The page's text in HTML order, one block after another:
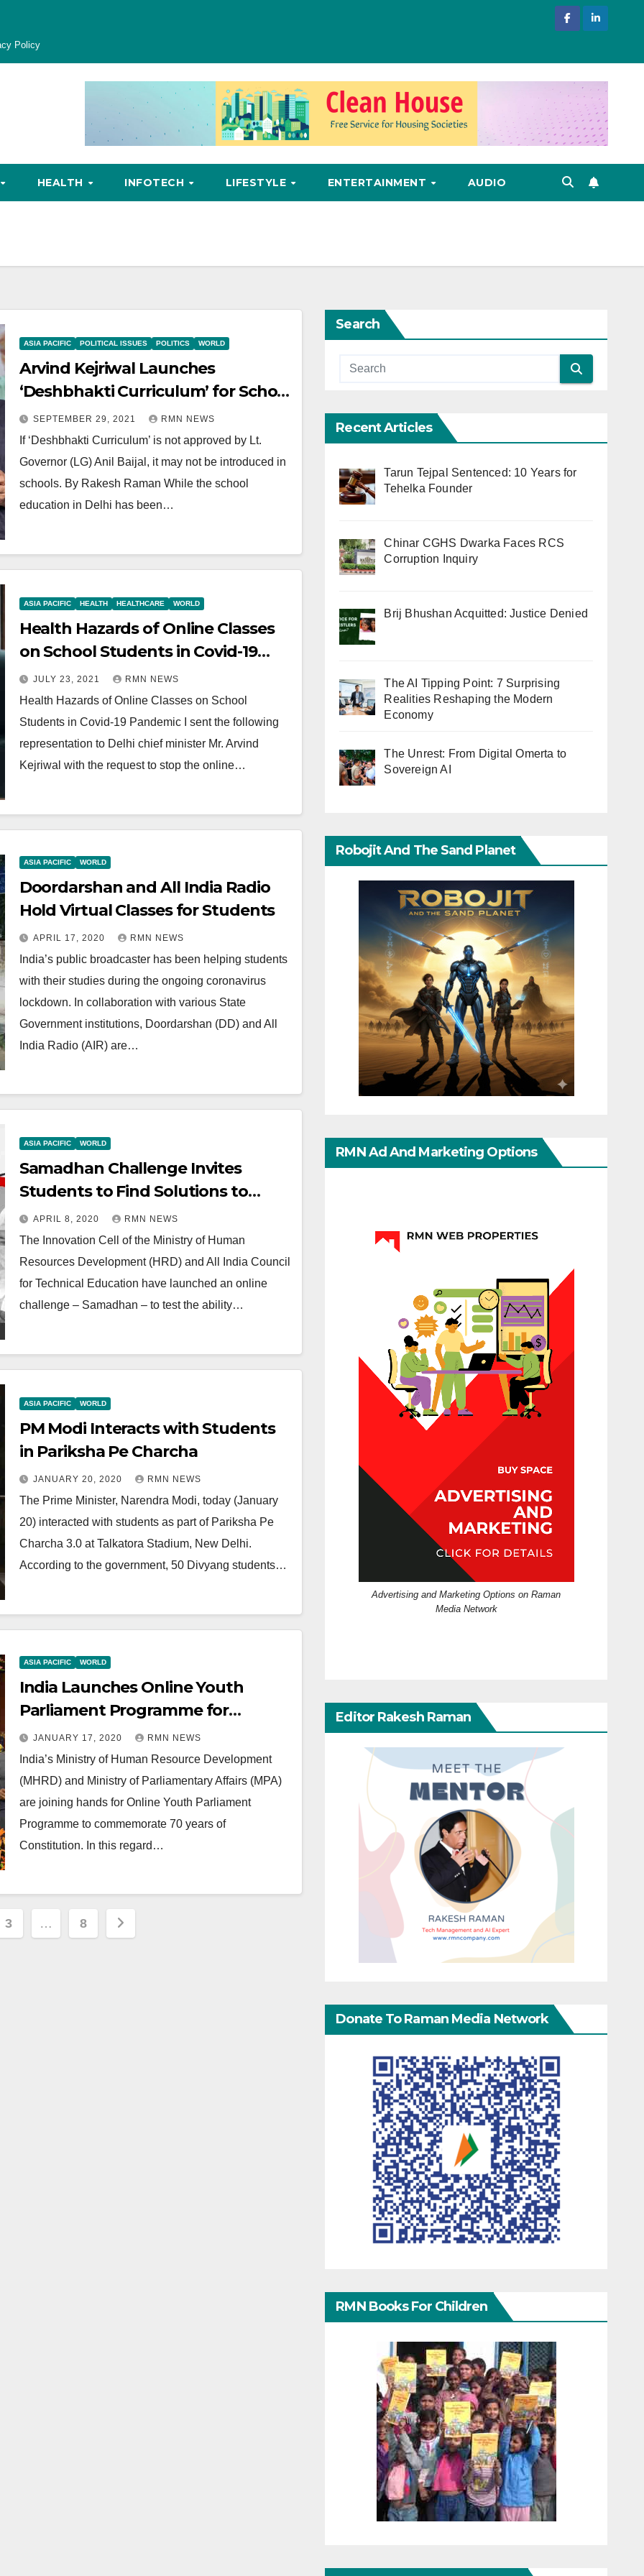
Policy
HEALTH INFOTECH LIFESTYLE ENTERTAINMENT AUDIO
ASIA PACIFIC POLITICAL ISSUES POLITICS WORLD
Arvind Kejriwal Launches
‘Deshbhakti Curriculum’ for School
Students
SEPTEMBER 29, 2021 RMN NEWS
If ‘Deshbhakti Curriculum’ is not approved by Lt.
Governor (LG) Anil Baijal, it may not be introduced in
schools. By Rakesh Raman While the school
education in Delhi has been…
ASIA PACIFIC HEALTH HEALTHCARE WORLD
Health Hazards of Online Classes
on School Students in Covid-19
Pandemic
JULY 23, 2021 RMN NEWS
Health Hazards of Online Classes on School
Students in Covid-19 Pandemic I sent the following
representation to Delhi chief minister Mr. Arvind
Kejriwal with the request to stop the online…
ASIA PACIFIC WORLD
Doordarshan and All India Radio
Hold Virtual Classes for Students
APRIL 17, 2020 RMN NEWS
India’s public broadcaster has been helping students
with their studies during the ongoing coronavirus
lockdown. In collaboration with various State
Government institutions, Doordarshan (DD) and All
India Radio (AIR) are…
ASIA PACIFIC WORLD
Samadhan Challenge Invites
Students to Find Solutions to
Fight Coronavirus
APRIL 8, 2020 RMN NEWS
The Innovation Cell of the Ministry of Human
Resources Development (HRD) and All India Council
for Technical Education have launched an online
challenge – Samadhan – to test the ability…
ASIA PACIFIC WORLD
PM Modi Interacts with Students
in Pariksha Pe Charcha
JANUARY 20, 2020 RMN NEWS
The Prime Minister, Narendra Modi, today (January
20) interacted with students as part of Pariksha Pe
Charcha 3.0 at Talkatora Stadium, New Delhi.
According to the government, 50 Divyang students…
ASIA PACIFIC WORLD
India Launches Online Youth
Parliament Programme for
Students
JANUARY 17, 2020 RMN NEWS
India’s Ministry of Human Resource Development
(MHRD) and Ministry of Parliamentary Affairs (MPA)
are joining hands for Online Youth Parliament
Programme to commemorate 70 years of
Constitution. In this regard…
3 … 8
Search
Recent Articles
Tarun Tejpal Sentenced: 10 Years for
Tehelka Founder
Chinar CGHS Dwarka Faces RCS
Corruption Inquiry
Brij Bhushan Acquitted: Justice Denied
The AI Tipping Point: 7 Surprising
Realities Reshaping the Modern
Economy
The Unrest: From Digital Omerta to
Sovereign AI
Robojit And The Sand Planet
RMN Ad And Marketing Options
Advertising and Marketing Options on Raman
Media Network
Editor Rakesh Raman
Donate To Raman Media Network
RMN Books For Children